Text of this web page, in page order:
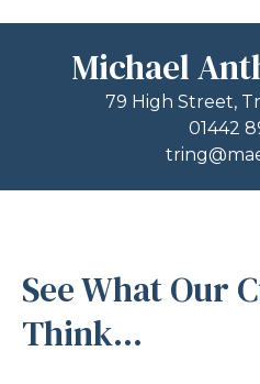
Michael
79 High Street,
01442
See What Our
Think...